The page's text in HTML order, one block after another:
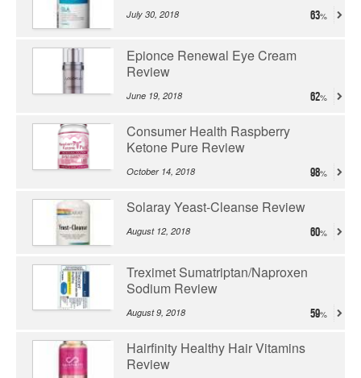
July 30, 2018 63
Epionce Renewal Eye Cream
Review
June 19, 2018 62
Consumer Health Raspberry
Ketone Pure Review
October 14, 2018 98
Solaray Yeast-Cleanse Review
August 12, 2018 60
Treximet Sumatriptan/Naproxen
Sodium Review
August 9, 2018 59
Hairfinity Healthy Hair Vitamins
Review